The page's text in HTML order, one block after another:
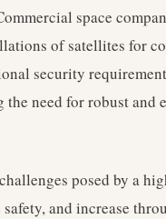
space
of satellites for
security
need for robust and
posed by a
and increase